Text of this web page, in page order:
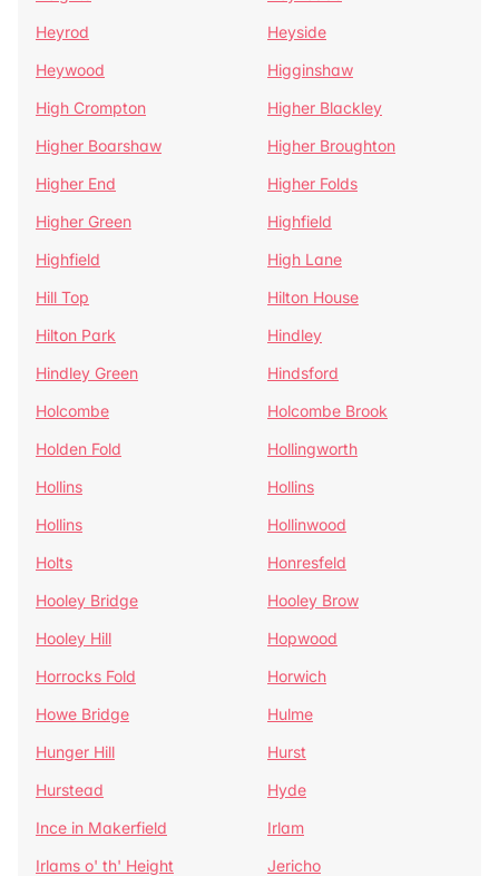
Heyrod
Heyside
Heywood
Higginshaw
High Crompton
Higher Blackley
Higher Boarshaw
Higher Broughton
Higher End
Higher Folds
Higher Green
Highfield
Highfield
High Lane
Hill Top
Hilton House
Hilton Park
Hindley
Hindley Green
Hindsford
Holcombe
Holcombe Brook
Holden Fold
Hollingworth
Hollins
Hollins
Hollins
Hollinwood
Holts
Honresfeld
Hooley Bridge
Hooley Brow
Hooley Hill
Hopwood
Horrocks Fold
Horwich
Howe Bridge
Hulme
Hunger Hill
Hurst
Hurstead
Hyde
Ince in Makerfield
Irlam
Irlams o' th' Height
Jericho